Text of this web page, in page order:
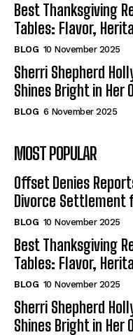
Best Thanksgiving
Tables: Flavor,
BLOG 10 November 2025
Sherri Shepherd
Shines Bright in Her
BLOG 6 November 2025
MOST POPULAR
Offset Denies
Divorce Settlement
BLOG 10 November 2025
Best Thanksgiving
Tables: Flavor,
BLOG 10 November 2025
Sherri Shepherd
Shines Bright in Her